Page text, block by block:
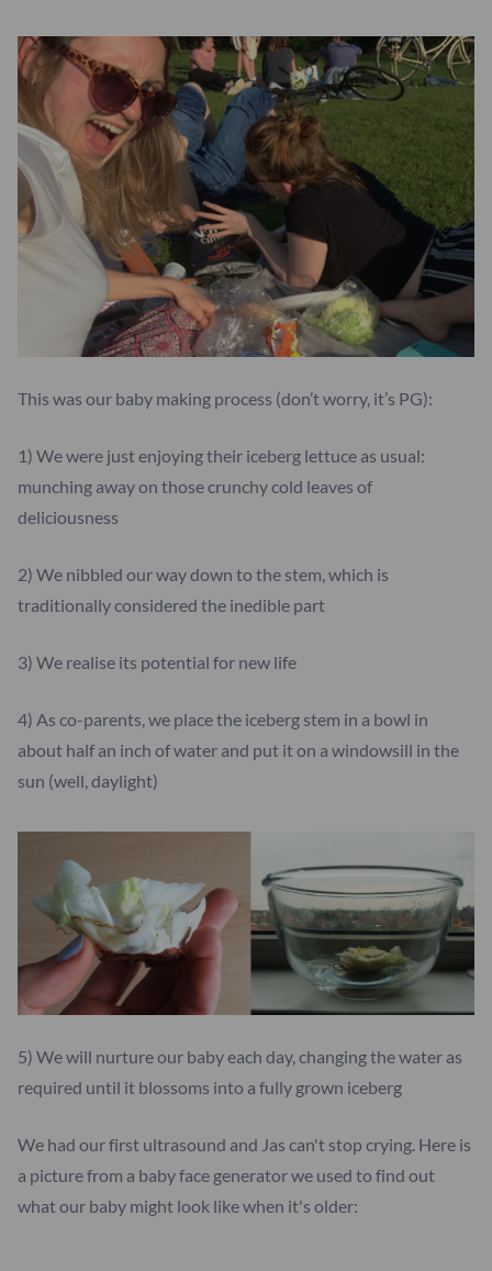
This was our baby making process (don’t worry, it’s PG):
1) We were just enjoying their iceberg lettuce as usual:
munching away on those crunchy cold leaves of
deliciousness
2) We nibbled our way down to the stem, which is
traditionally considered the inedible part
3) We realise its potential for new life
4) As co-parents, we place the iceberg stem in a bowl in
about half an inch of water and put it on a windowsill in the
sun (well, daylight)
5) We will nurture our baby each day, changing the water as
required until it blossoms into a fully grown iceberg
We had our first ultrasound and Jas can't stop crying. Here is
a picture from a baby face generator we used to find out
what our baby might look like when it's older: